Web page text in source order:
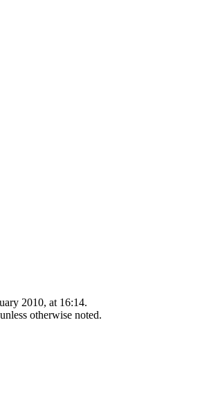
2010, at 16:14.
unless otherwise noted.